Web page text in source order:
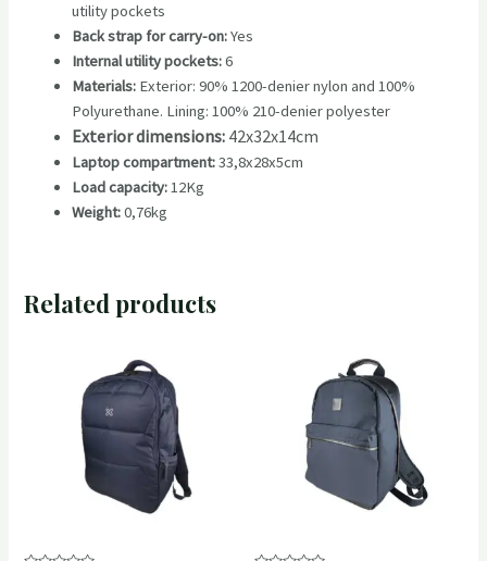
utility pockets
Back strap for carry-on:Yes
Internal utility pockets:6
Materials: Exterior: 90% 1200-denier nylon and 100%
Polyurethane. Lining: 100% 210-denier polyester
Exterior dimensions: 42x32x14cm
Laptop compartment:33,8x28x5cm
Load capacity:12Kg
Weight:0,76kg
Related products